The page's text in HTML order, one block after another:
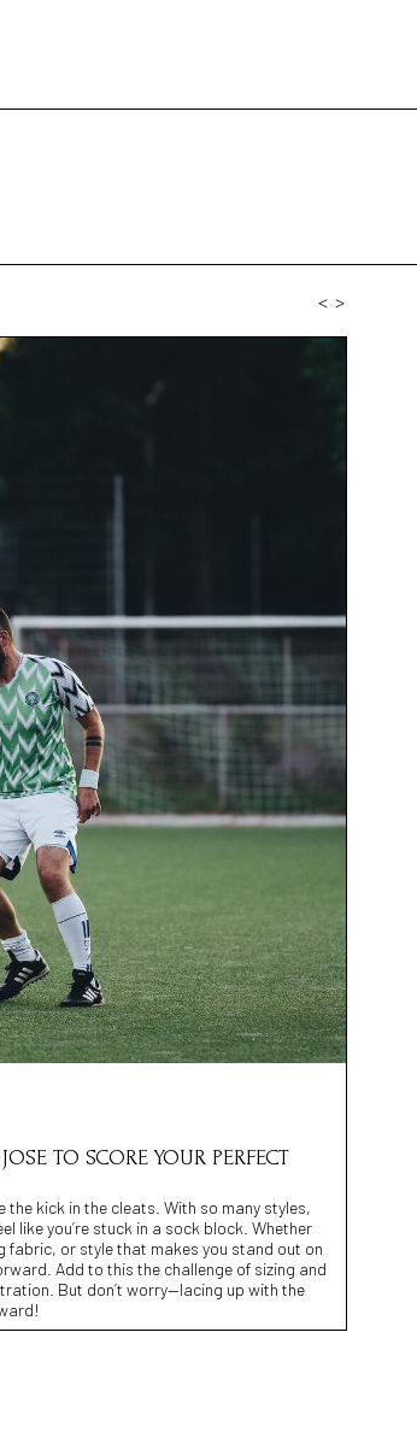
< >
TO SCORE YOUR PERFECT
kick in the cleats. With so many styles,
like you’re stuck in a sock block. Whether
fabric, or style that makes you stand out on
Add to this the challenge of sizing and
But don’t worry—lacing up with the